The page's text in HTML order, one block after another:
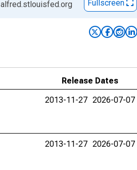
alfred.stlouisfed.org
Fullscreen
Release Dates
2013-11-27 2026-07-07
2013-11-27 2026-07-07